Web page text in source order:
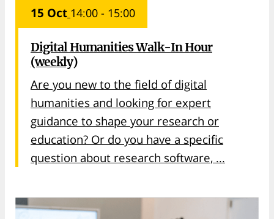
15 Oct 14:00 - 15:00
Digital Humanities Walk-In Hour
(weekly)
Are you new to the field of digital
humanities and looking for expert
guidance to shape your research or
education? Or do you have a specific
question about research software, ...